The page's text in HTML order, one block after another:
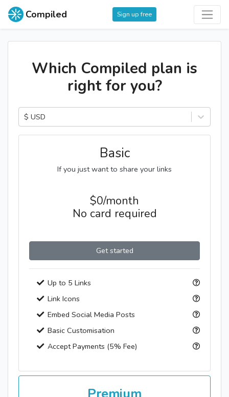
Compiled Sign up free
Which Compiled plan is
right for you?
$ USD
Basic
If you just want to share your links
$0/month
No card required
Get started
Up to 5 Links
Link Icons
Embed Social Media Posts
Basic Customisation
Accept Payments (5% Fee)